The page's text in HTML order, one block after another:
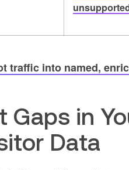
traffic into named,
Gaps in
Data